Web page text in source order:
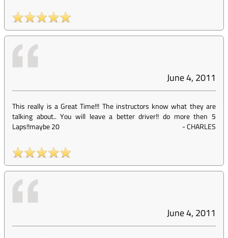
June 4, 2011
This really is a Great Time!!! The instructors know what they are
talking about.. You will leave a better driver!! do more then 5
Laps!!maybe 20
-CHARLES
June 4, 2011